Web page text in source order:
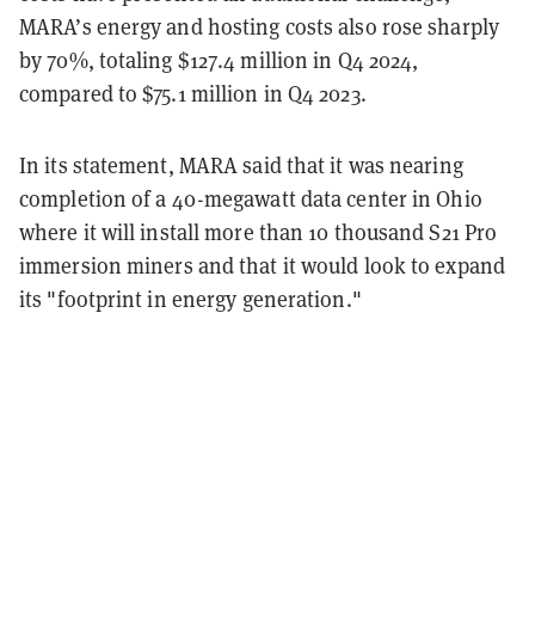
MARA’s energy and hosting costs also rose sharply
by 70%, totaling $127.4 million in Q4 2024,
compared to $75.1 million in Q4 2023.
In its statement, MARA said that it was nearing
completion of a 40-megawatt data center in Ohio
where it will install more than 10 thousand S21 Pro
immersion miners and that it would look to expand
its "footprint in energy generation."